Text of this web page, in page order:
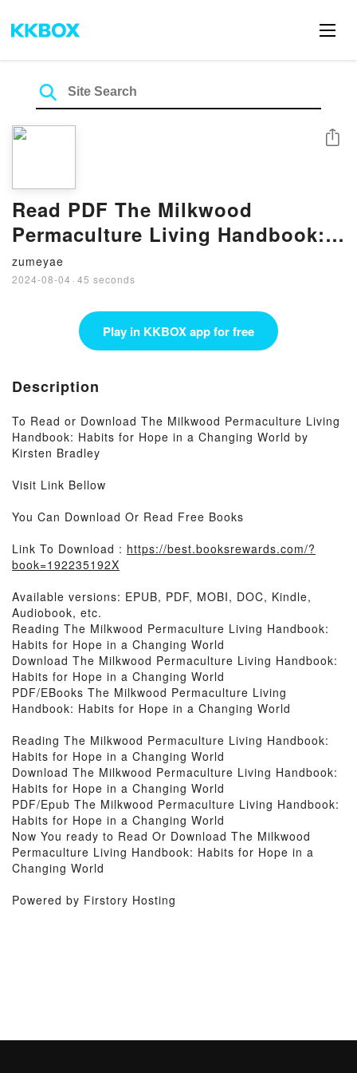
Read PDF The Milkwood
Permaculture Living Handbook:
Habits for Hope in a Changing
World by Kirsten Bradley
zumeyae
2024-08-04 · 45 seconds
Share
Play in KKBOX app for free
Description
To Read or Download The Milkwood Permaculture Living
Handbook: Habits for Hope in a Changing World by
Kirsten Bradley
Visit Link Bellow
You Can Download Or Read Free Books
Link To Download : https://best.booksrewards.com/?
book=192235192X
Available versions: EPUB, PDF, MOBI, DOC, Kindle,
Audiobook, etc.
Reading The Milkwood Permaculture Living Handbook:
Habits for Hope in a Changing World
Download The Milkwood Permaculture Living Handbook:
Habits for Hope in a Changing World
PDF/EBooks The Milkwood Permaculture Living
Handbook: Habits for Hope in a Changing World
Reading The Milkwood Permaculture Living Handbook:
Habits for Hope in a Changing World
Download The Milkwood Permaculture Living Handbook:
Habits for Hope in a Changing World
PDF/Epub The Milkwood Permaculture Living Handbook:
Habits for Hope in a Changing World
Now You ready to Read Or Download The Milkwood
Permaculture Living Handbook: Habits for Hope in a
Changing World
Powered by Firstory Hosting